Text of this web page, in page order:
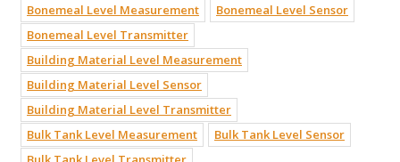
Bonemeal Level Measurement
Bonemeal Level Sensor
Bonemeal Level Transmitter
Building Material Level Measurement
Building Material Level Sensor
Building Material Level Transmitter
Bulk Tank Level Measurement
Bulk Tank Level Sensor